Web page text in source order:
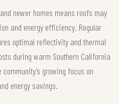
newer homes means roofs may
and energy efficiency. Regular
optimal reflectivity and thermal
during warm Southern California
growing focus on
energy savings.